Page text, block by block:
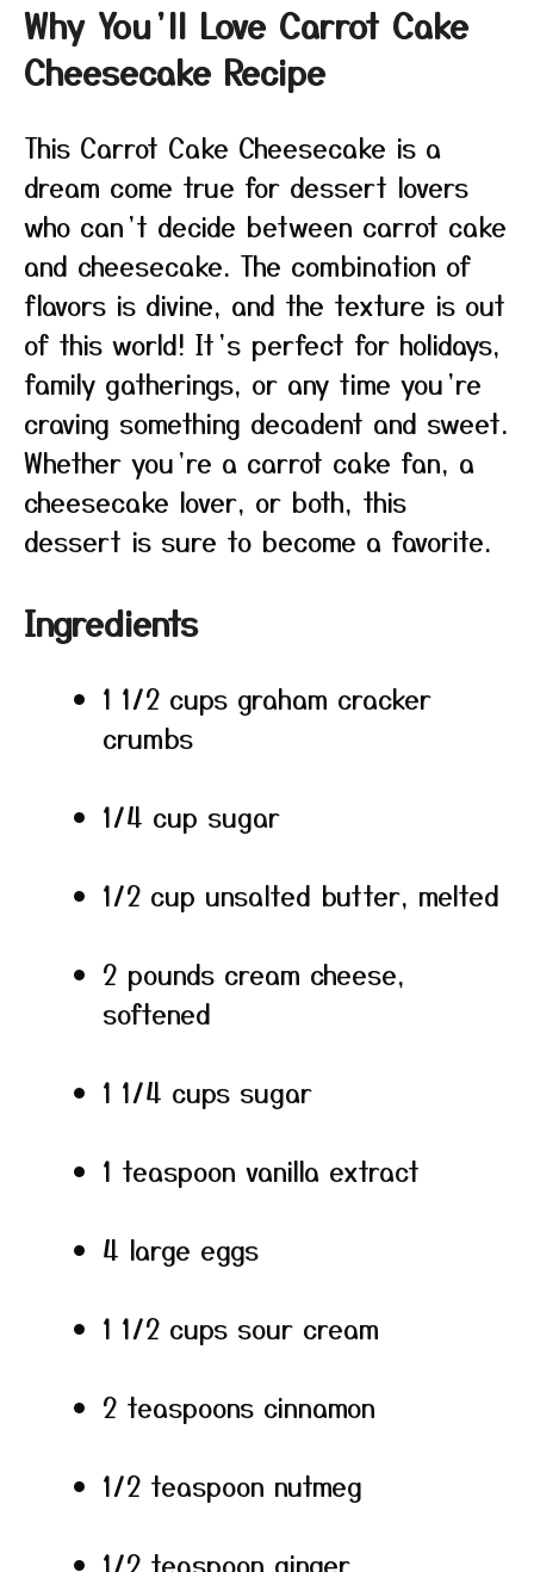
Why You’ll Love Carrot Cake
Cheesecake Recipe
This Carrot Cake Cheesecake is a
dream come true for dessert lovers
who can’t decide between carrot cake
and cheesecake. The combination of
flavors is divine, and the texture is out
of this world! It’s perfect for holidays,
family gatherings, or any time you’re
craving something decadent and sweet.
Whether you’re a carrot cake fan, a
cheesecake lover, or both, this
dessert is sure to become a favorite.
Ingredients
1 1/2 cups graham cracker
crumbs
1/4 cup sugar
1/2 cup unsalted butter, melted
2 pounds cream cheese,
softened
1 1/4 cups sugar
1 teaspoon vanilla extract
4 large eggs
1 1/2 cups sour cream
2 teaspoons cinnamon
1/2 teaspoon nutmeg
1/2 teaspoon ginger